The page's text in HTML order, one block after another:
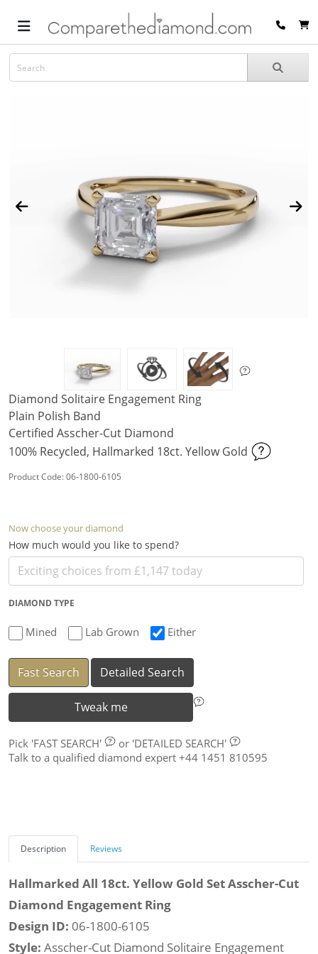
Diamond Solitaire Engagement Ring
Plain Polish Band
Certified Asscher-Cut Diamond
100% Recycled, Hallmarked 18ct. Yellow Gold
Product Code: 06-1800-6105
Now choose your diamond
How much would you like to spend?
DIAMOND TYPE
Mined Lab Grown Either
Fast Search Detailed Search
Tweak me
Pick 'FAST SEARCH' or 'DETAILED SEARCH'
Talk to a qualified diamond expert +44 1451 810595
Description Reviews
Hallmarked All 18ct. Yellow Gold Set Asscher-Cut
Diamond Engagement Ring
Design ID: 06-1800-6105
Style: Asscher-Cut Diamond Solitaire Engagement